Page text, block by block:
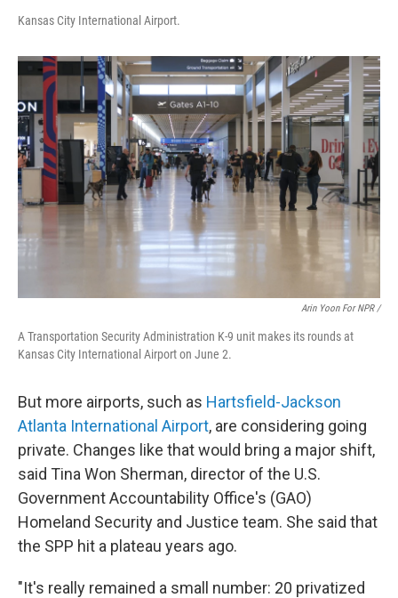
Kansas City International Airport.
Arin Yoon For NPR /
A Transportation Security Administration K-9 unit makes its rounds at
Kansas City International Airport on June 2.
But more airports, such as Hartsfield-Jackson
Atlanta International Airport, are considering going
private. Changes like that would bring a major shift,
said Tina Won Sherman, director of the U.S.
Government Accountability Office's (GAO)
Homeland Security and Justice team. She said that
the SPP hit a plateau years ago.
"It's really remained a small number: 20 privatized